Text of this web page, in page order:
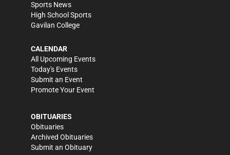
Sports News
High School Sports
Gavilan College
CALENDAR
All Upcoming Events
Today's Events
Submit an Event
Promote Your Event
OBITUARIES
Obituaries
Archived Obituaries
Submit an Obituary